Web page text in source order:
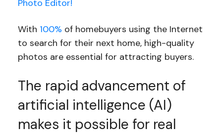
Photo Editor!
With 100% of homebuyers using the Internet
to search for their next home, high-quality
photos are essential for attracting buyers.
The rapid advancement of
artificial intelligence (AI)
makes it possible for real